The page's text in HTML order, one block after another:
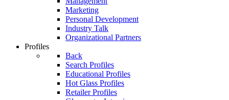
Marketing
Personal Development
Industry Talk
Organizational Partners
Profiles
Back
Search Profiles
Educational Profiles
Hot Glass Profiles
Retailer Profiles